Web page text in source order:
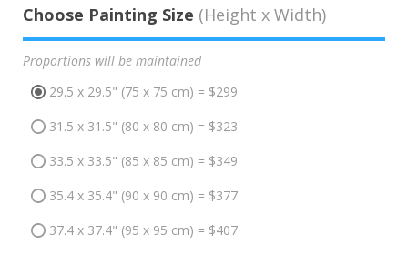
Choose Painting Size (Height x Width)
Proportions will be maintained
29.5 x 29.5" (75 x 75 cm) = $299
31.5 x 31.5" (80 x 80 cm) = $323
33.5 x 33.5" (85 x 85 cm) = $349
35.4 x 35.4" (90 x 90 cm) = $377
37.4 x 37.4" (95 x 95 cm) = $407